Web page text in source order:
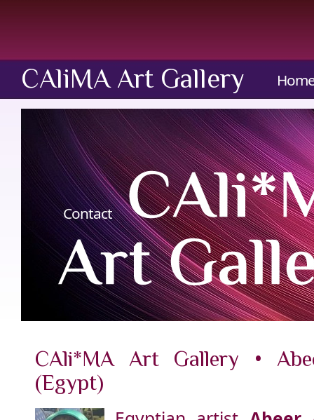
CAliMA Art Gallery
Contact
CAli*MA Art Gallery •
(Egypt)